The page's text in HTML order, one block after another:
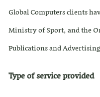
Global Computers clients
Ministry of Sport, and the
Publications and
Type of service provided